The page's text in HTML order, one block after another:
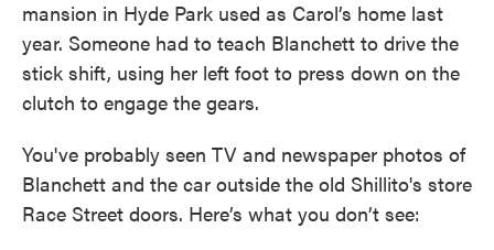
mansion in Hyde Park used as Carol’s home last
year. Someone had to teach Blanchett to drive the
stick shift, using her left foot to press down on the
clutch to engage the gears.
You've probably seen TV and newspaper photos of
Blanchett and the car outside the old Shillito's store
Race Street doors. Here’s what you don’t see: